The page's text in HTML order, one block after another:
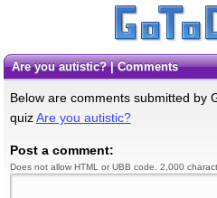
Are you autistic? | Comments
Below are comments submitted by
quizAre you autistic?
Post a comment:
Does not allow HTML or UBB code. 2,000